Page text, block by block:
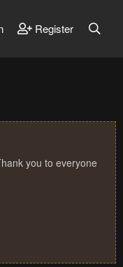
Register
you to everyone